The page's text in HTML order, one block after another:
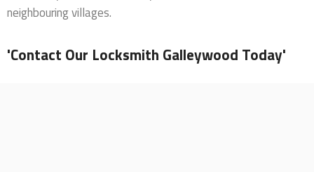
neighbouring villages.
'Contact Our Locksmith Galleywood Today'